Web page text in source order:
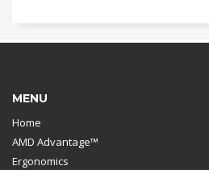
MENU
Home
AMD Advantage™
Ergonomics